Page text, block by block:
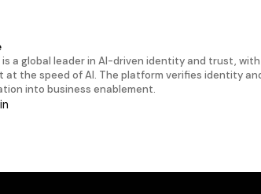
is a global leader in AI-driven identity and trust,
at the speed of AI. The platform verifies identity
into business enablement.